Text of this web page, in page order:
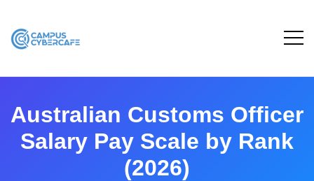
Australian Customs Officer
Salary Pay Scale by Rank
(2026)